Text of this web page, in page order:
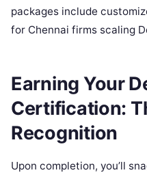
packages include
for Chennai firms scaling
Earning Your
Certification:
Recognition
Upon completion, you’ll